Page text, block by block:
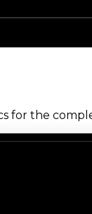
for the